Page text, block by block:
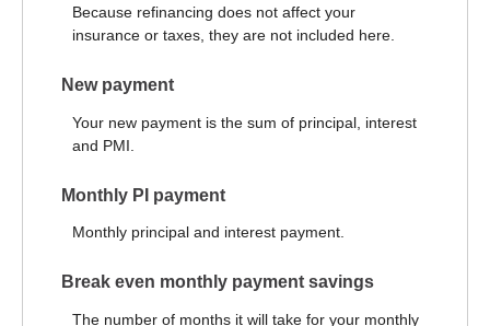
Because refinancing does not affect your
insurance or taxes, they are not included here.
New payment
Your new payment is the sum of principal, interest
and PMI.
Monthly PI payment
Monthly principal and interest payment.
Break even monthly payment savings
The number of months it will take for your monthly